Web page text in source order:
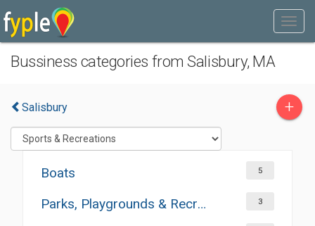
Bussiness categories from Salisbury, MA
Salisbury +
Boats 5
Parks, Playgrounds & Recreation 3